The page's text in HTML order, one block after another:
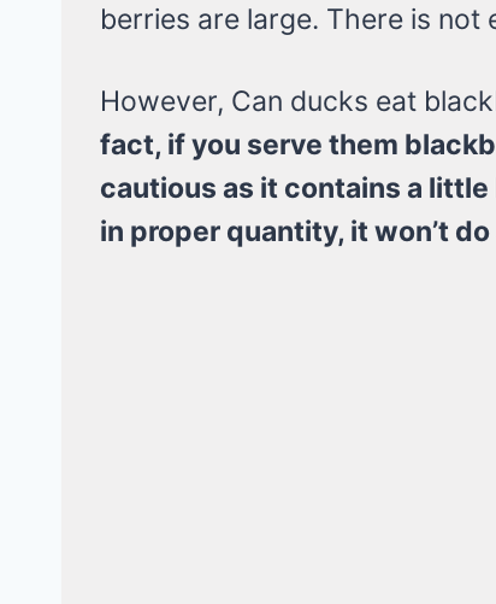
berries are large. There is
However, Can ducks eat
fact, if you serve them
cautious as it contains a
in proper quantity, it won’t